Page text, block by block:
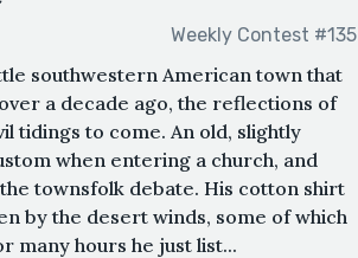
Weekly Contest #135
southwestern American town that
a decade ago, the reflections of
tidings to come. An old, slightly
when entering a church, and
townsfolk debate. His cotton shirt
by the desert winds, some of which
many hours he just list...